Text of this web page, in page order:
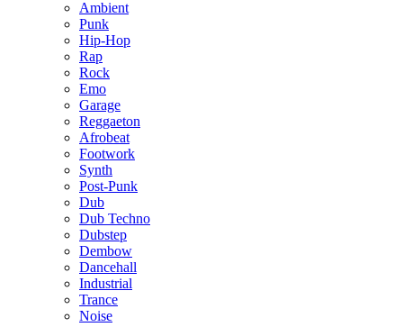
Ambient
Punk
Hip-Hop
Rap
Rock
Emo
Garage
Reggaeton
Afrobeat
Footwork
Synth
Post-Punk
Dub
Dub Techno
Dubstep
Dembow
Dancehall
Industrial
Trance
Noise